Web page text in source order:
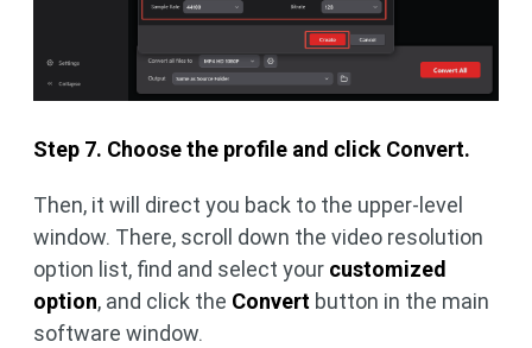
Step 7. Choose the profile and click Convert.
Then, it will direct you back to the upper-level
window. There, scroll down the video resolution
option list, find and select your customized
option, and click the Convert button in the main
software window.